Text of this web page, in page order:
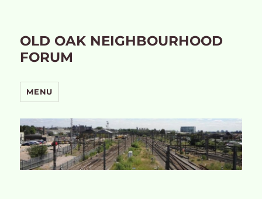
OLD OAK NEIGHBOURHOOD
FORUM
MENU